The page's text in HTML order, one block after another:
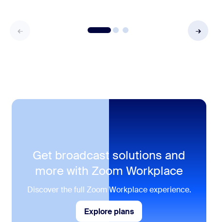
Get broadcast solutions and
more with Zoom Workplace
Discover the full Zoom Workplace experience.
Explore plans
Explore plans